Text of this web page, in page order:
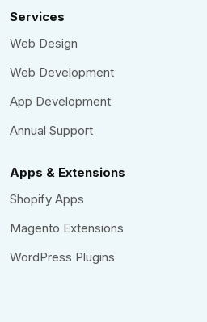
Services
Web Design
Web Development
App Development
Annual Support
Apps & Extensions
Shopify Apps
Magento Extensions
WordPress Plugins